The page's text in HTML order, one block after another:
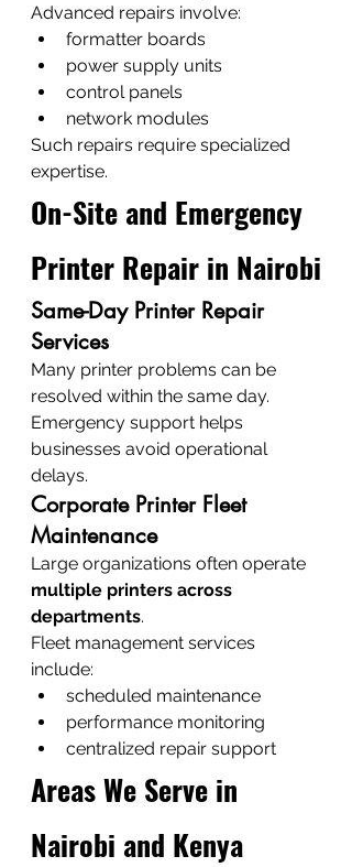
Advanced repairs involve:
formatter boards
power supply units
control panels
network modules
Such repairs require specialized
expertise.
On-Site and Emergency
Printer Repair in Nairobi
Same-Day Printer Repair
Services
Many printer problems can be
resolved within the same day.
Emergency support helps
businesses avoid operational
delays.
Corporate Printer Fleet
Maintenance
Large organizations often operate
multiple printers across
departments.
Fleet management services
include:
scheduled maintenance
performance monitoring
centralized repair support
Areas We Serve in
Nairobi and Kenya